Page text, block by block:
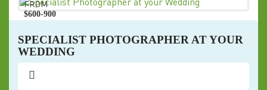
FROM
$600-900
SPECIALIST PHOTOGRAPHER AT YOUR
WEDDING